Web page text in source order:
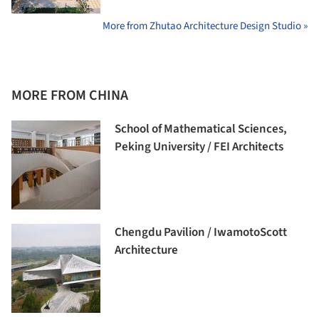
More from Zhutao Architecture Design Studio »
MORE FROM CHINA
School of Mathematical Sciences,
Peking University / FEI Architects
Chengdu Pavilion / IwamotoScott
Architecture